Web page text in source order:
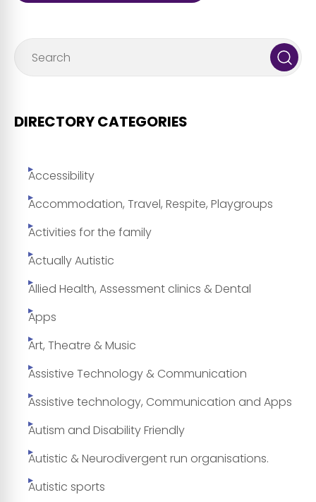
DIRECTORY CATEGORIES
Accessibility
Accommodation, Travel, Respite, Playgroups
Activities for the family
Actually Autistic
Allied Health, Assessment clinics & Dental
Apps
Art, Theatre & Music
Assistive Technology & Communication
Assistive technology, Communication and Apps
Autism and Disability Friendly
Autistic & Neurodivergent run organisations.
Autistic sports